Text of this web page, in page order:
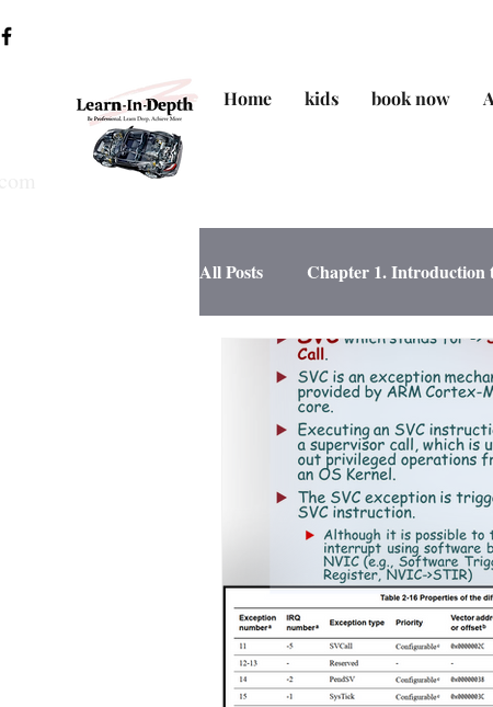
Home kids book now
All Posts Chapter 1. Introduction
Chapter 4. Data Structure/SW
Chapter 6. MCU Essential
Chapter 9. ARM Fundamentals
Chapter 12. Introduction to